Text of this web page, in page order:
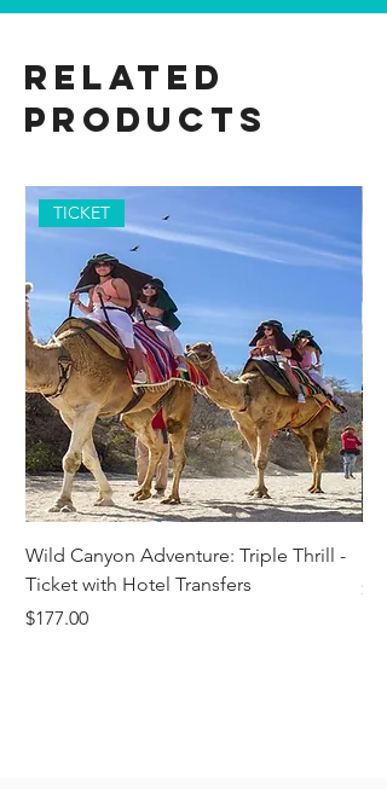
Related
Products
TICKET
Wild Canyon Adventure: Triple Thrill -
Ticket with Hotel Transfers
Price
$177.00